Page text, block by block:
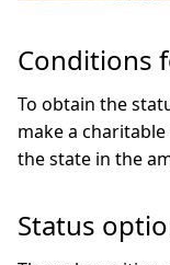
Conditions
To obtain the
make a
the state in the
Status